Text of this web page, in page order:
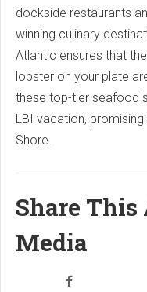
dockside restaurants
winning culinary
Atlantic ensures that
lobster on your plate
these top-tier seafood
LBI vacation,
Shore.
Share
Media